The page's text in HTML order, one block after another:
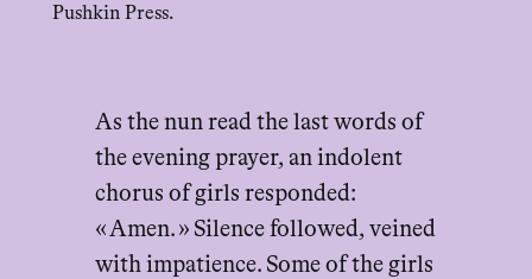
Pushkin Press.
As the nun read the last words of
the evening prayer, an indolent
chorus of girls responded:
« Amen. » Silence followed, veined
with impatience. Some of the girls